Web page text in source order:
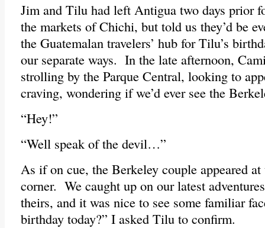
Jim and Tilu had left Antigua two days prior
the markets of Chichi, but told us they’d be
the Guatemalan travelers’ hub for Tilu’s
our separate ways. In the late afternoon,
strolling by the Parque Central, looking to
craving, wondering if we’d ever see the
“Hey!”
“Well speak of the devil…”
As if on cue, the Berkeley couple appeared at
corner. We caught up on our latest
theirs, and it was nice to see some familiar
birthday today?” I asked Tilu to confirm.